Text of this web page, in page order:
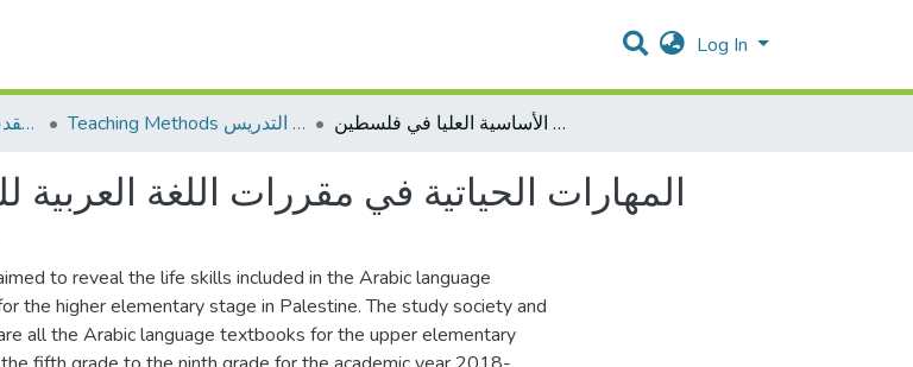
Log In
AQU Master Theses الرسائل الجامعية الخاصة بجامعة القدس Teaching Methods أساليب التدريس المهارات الحياتية في مقررات اللغة العربية للمرحلة الأساسية العليا في فلسطين
المهارات الحياتية في مقررات اللغة
to reveal the life skills included in the Arabic language
the higher elementary stage in Palestine. The study society and
all the Arabic language textbooks for the upper elementary